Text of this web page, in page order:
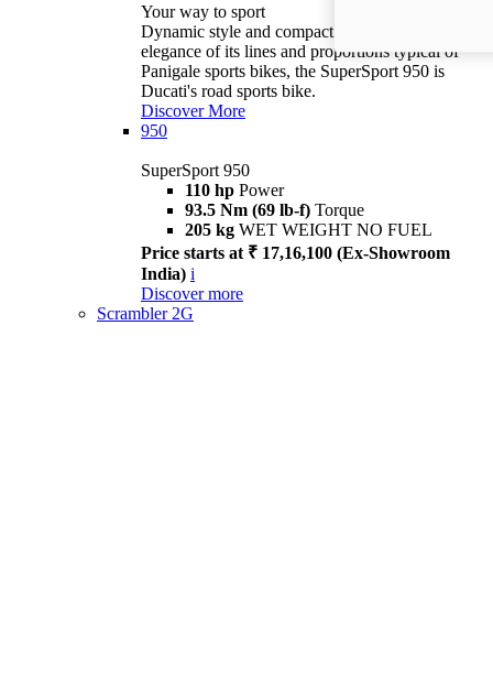
Your way to sport
Dynamic style and compact volumes. With the
elegance of its lines and proportions typical of
Panigale sports bikes, the SuperSport 950 is
Ducati's road sports bike.
Discover More
950
SuperSport 950
110 hp Power
93.5 Nm (69 lb-f) Torque
205 kg WET WEIGHT NO FUEL
Price starts at ₹ 17,16,100 (Ex-Showroom
India) i
Discover more
Scrambler 2G